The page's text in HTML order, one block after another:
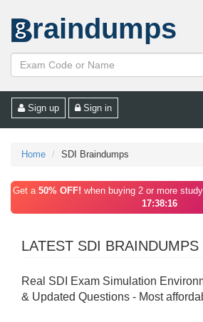
raindumps
Sign up Sign in
Home SDI Braindumps
Get a 50% OFF! when buying 2 or more
17:38:16
LATEST SDI BRAINDUMPS
Real SDI Exam Simulation
& Updated Questions - Most